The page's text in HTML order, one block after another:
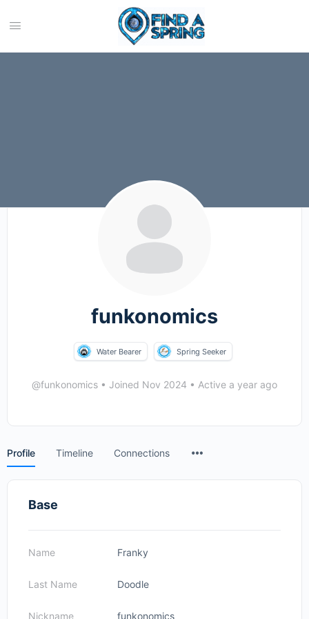
funkonomics
Water Bearer Spring Seeker
@funkonomics • Joined Nov 2024 • Active a year ago
Profile Timeline Connections
Base
Name Franky
Last Name Doodle
Nickname funkonomics